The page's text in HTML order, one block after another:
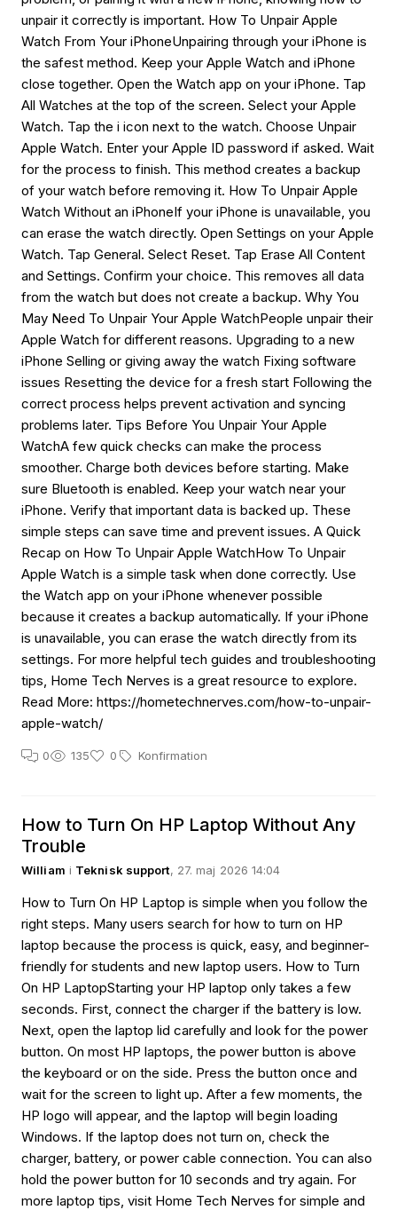
unpair it correctly is important. How To Unpair Apple
Watch From Your iPhoneUnpairing through your iPhone is
the safest method. Keep your Apple Watch and iPhone
close together. Open the Watch app on your iPhone. Tap
All Watches at the top of the screen. Select your Apple
Watch. Tap the i icon next to the watch. Choose Unpair
Apple Watch. Enter your Apple ID password if asked. Wait
for the process to finish. This method creates a backup
of your watch before removing it. How To Unpair Apple
Watch Without an iPhoneIf your iPhone is unavailable, you
can erase the watch directly. Open Settings on your Apple
Watch. Tap General. Select Reset. Tap Erase All Content
and Settings. Confirm your choice. This removes all data
from the watch but does not create a backup. Why You
May Need To Unpair Your Apple WatchPeople unpair their
Apple Watch for different reasons. Upgrading to a new
iPhone Selling or giving away the watch Fixing software
issues Resetting the device for a fresh start Following the
correct process helps prevent activation and syncing
problems later. Tips Before You Unpair Your Apple
WatchA few quick checks can make the process
smoother. Charge both devices before starting. Make
sure Bluetooth is enabled. Keep your watch near your
iPhone. Verify that important data is backed up. These
simple steps can save time and prevent issues. A Quick
Recap on How To Unpair Apple WatchHow To Unpair
Apple Watch is a simple task when done correctly. Use
the Watch app on your iPhone whenever possible
because it creates a backup automatically. If your iPhone
is unavailable, you can erase the watch directly from its
settings. For more helpful tech guides and troubleshooting
tips, Home Tech Nerves is a great resource to explore.
Read More: https://hometechnerves.com/how-to-unpair-
apple-watch/
0 135 0 Konfirmation
How to Turn On HP Laptop Without Any
Trouble
William i Teknisk support, 27. maj 2026 14:04
How to Turn On HP Laptop is simple when you follow the
right steps. Many users search for how to turn on HP
laptop because the process is quick, easy, and beginner-
friendly for students and new laptop users. How to Turn
On HP LaptopStarting your HP laptop only takes a few
seconds. First, connect the charger if the battery is low.
Next, open the laptop lid carefully and look for the power
button. On most HP laptops, the power button is above
the keyboard or on the side. Press the button once and
wait for the screen to light up. After a few moments, the
HP logo will appear, and the laptop will begin loading
Windows. If the laptop does not turn on, check the
charger, battery, or power cable connection. You can also
hold the power button for 10 seconds and try again. For
more laptop tips, visit Home Tech Nerves for simple and